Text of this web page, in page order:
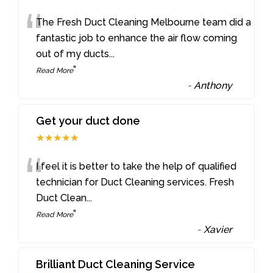
“The Fresh Duct Cleaning Melbourne team did a
fantastic job to enhance the air flow coming
out of my ducts...
Read More”
- Anthony
Get your duct done
★★★★★
“I feel it is better to take the help of qualified
technician for Duct Cleaning services. Fresh
Duct Clean...
Read More”
- Xavier
Brilliant Duct Cleaning Service